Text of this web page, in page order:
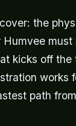
the
Humvee must
kicks off the
works
path